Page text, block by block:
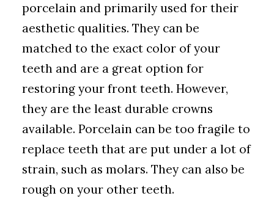
porcelain and primarily used for their
aesthetic qualities. They can be
matched to the exact color of your
teeth and are a great option for
restoring your front teeth. However,
they are the least durable crowns
available. Porcelain can be too fragile to
replace teeth that are put under a lot of
strain, such as molars. They can also be
rough on your other teeth.